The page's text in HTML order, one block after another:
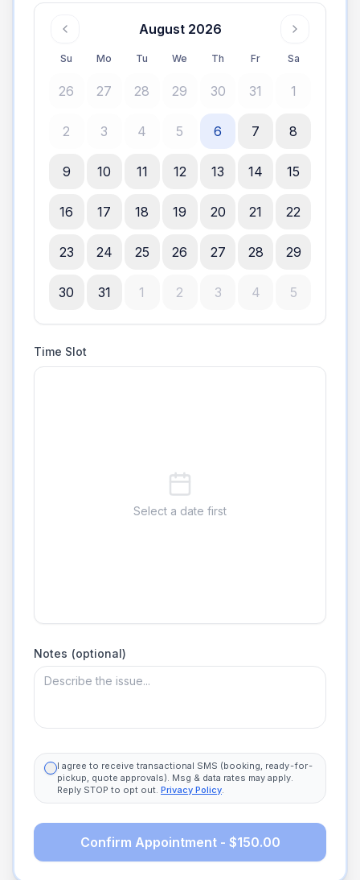
August 2026
Su Mo Tu We Th Fr Sa
26 27 28 29 30 31 1
2 3 4 5 6 7 8
9 10 11 12 13 14 15
16 17 18 19 20 21 22
23 24 25 26 27 28 29
30 31 1 2 3 4 5
Time Slot
Select a date first
Notes (optional)
I agree to receive transactional SMS (booking, ready-for-
pickup, quote approvals). Msg & data rates may apply.
Reply STOP to opt out. Privacy Policy.
Confirm Appointment - $150.00